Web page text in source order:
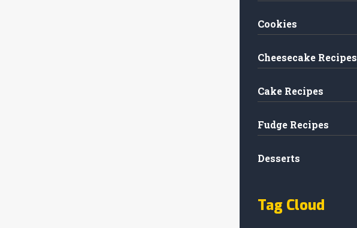
Cookies
Cheesecake Recipes
Cake Recipes
Fudge Recipes
Desserts
Tag Cloud